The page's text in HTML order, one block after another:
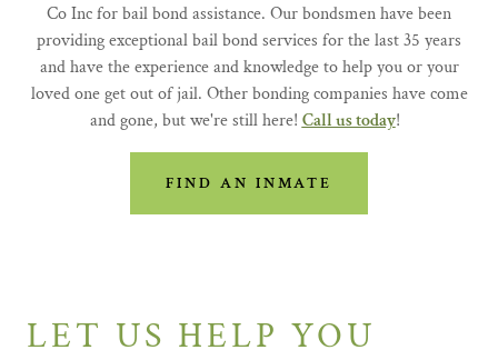
Co Inc for bail bond assistance. Our bondsmen have been
providing exceptional bail bond services for the last 35 years
and have the experience and knowledge to help you or your
loved one get out of jail. Other bonding companies have come
and gone, but we're still here! Call us today!
FIND AN INMATE
LET US HELP YOU